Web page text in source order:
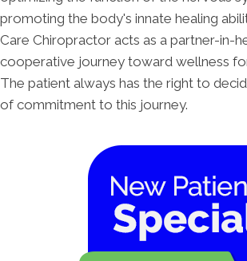
promoting the body's innate healing
Care Chiropractor acts as a partner-in-
cooperative journey toward wellness
The patient always has the right to
of commitment to this journey.